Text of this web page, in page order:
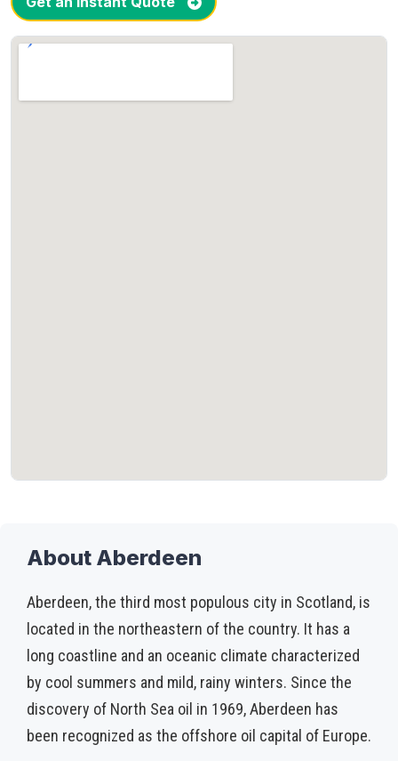
About Aberdeen
Aberdeen, the third most populous city in Scotland, is
located in the northeastern of the country. It has a
long coastline and an oceanic climate characterized
by cool summers and mild, rainy winters. Since the
discovery of North Sea oil in 1969, Aberdeen has
been recognized as the offshore oil capital of Europe.